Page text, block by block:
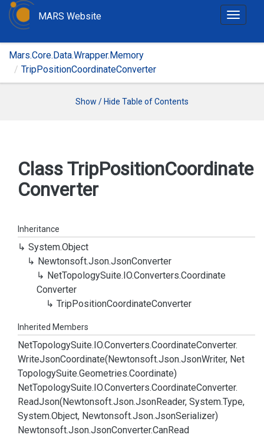
T
g
a
MARS Website
Mars.Core.Data.Wrapper.Memory
TripPositionCoordinateConverter
Show / Hide Table of Contents
Class TripPositionCoordinate
Converter
Inheritance
System.Object
Newtonsoft.Json.JsonConverter
NetTopologySuite.IO.Converters.Coordinate
Converter
TripPositionCoordinateConverter
Inherited Members
NetTopologySuite.IO.Converters.CoordinateConverter.
WriteJsonCoordinate(Newtonsoft.Json.JsonWriter, Net
TopologySuite.Geometries.Coordinate)
NetTopologySuite.IO.Converters.CoordinateConverter.
ReadJson(Newtonsoft.Json.JsonReader, System.Type,
System.Object, Newtonsoft.Json.JsonSerializer)
Newtonsoft.Json.JsonConverter.CanRead